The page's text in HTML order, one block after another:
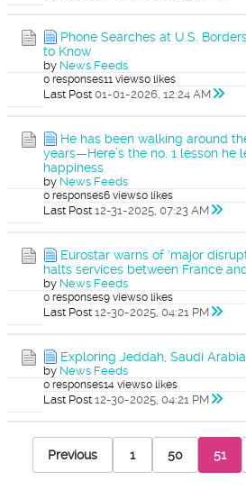
Phone Searches at U.S.
to Know
by News Feeds
0 responses11 views0 likes
Last Post 01-01-2026, 12:24 AM
He has been walking around
years—Here’s the no. 1 lesson he
happiness
by News Feeds
0 responses6 views0 likes
Last Post 12-31-2025, 07:23 AM
Eurostar warns of ‘major
halts services between France
by News Feeds
0 responses9 views0 likes
Last Post 12-30-2025, 04:21 PM
Exploring Jeddah, Saudi
by News Feeds
0 responses14 views0 likes
Last Post 12-30-2025, 04:21 PM
Previous 1 50 51